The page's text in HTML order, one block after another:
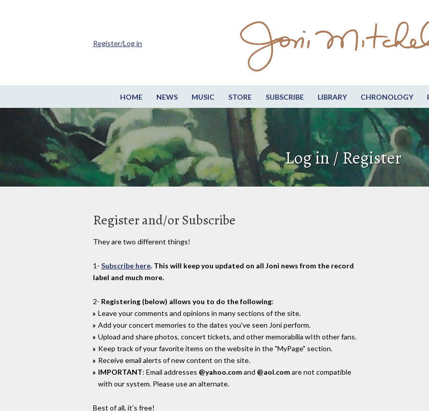
HOME NEWS MUSIC STORE SUBSCRIBE LIBRARY CHRONOLOGY
Register/Log in
Log in / Register
Register and/or Subscribe
They are two different things!
1- Subscribe here. This will keep you updated on all Joni news from the record
label and much more.
2- Registering (below) allows you to do the following:
Leave your comments and opinions in many sections of the site.
Add your concert memories to the dates you've seen Joni perform.
Upload and share photos, concert tickets, and other memorabilia wIth other fans.
Keep track of your favorite items on the website in the "MyPage" section.
Receive email alerts of new content on the site.
IMPORTANT: Email addresses @yahoo.comand @aol.comare not compatible
with our system. Please use an alternate.
Best of all, it's free!